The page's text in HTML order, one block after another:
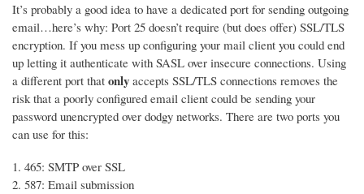
It’s probably a good idea to have a dedicated port for sending outgoing
email…here’s why: Port 25 doesn’t require (but does offer) SSL/TLS
encryption. If you mess up configuring your mail client you could end
up letting it authenticate with SASL over insecure connections. Using
a different port that only accepts SSL/TLS connections removes the
risk that a poorly configured email client could be sending your
password unencrypted over dodgy networks. There are two ports you
can use for this:
465: SMTP over SSL
587: Email submission